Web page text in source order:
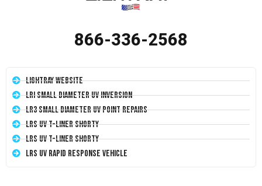
866-336-2568
LightRay Website
LRI Small Diameter UV Inversion
LR3 Small Diameter UV Point Repairs
LRS UV T-Liner Shorty
LRS UV T-Liner Shorty
LRS UV Rapid Response Vehicle